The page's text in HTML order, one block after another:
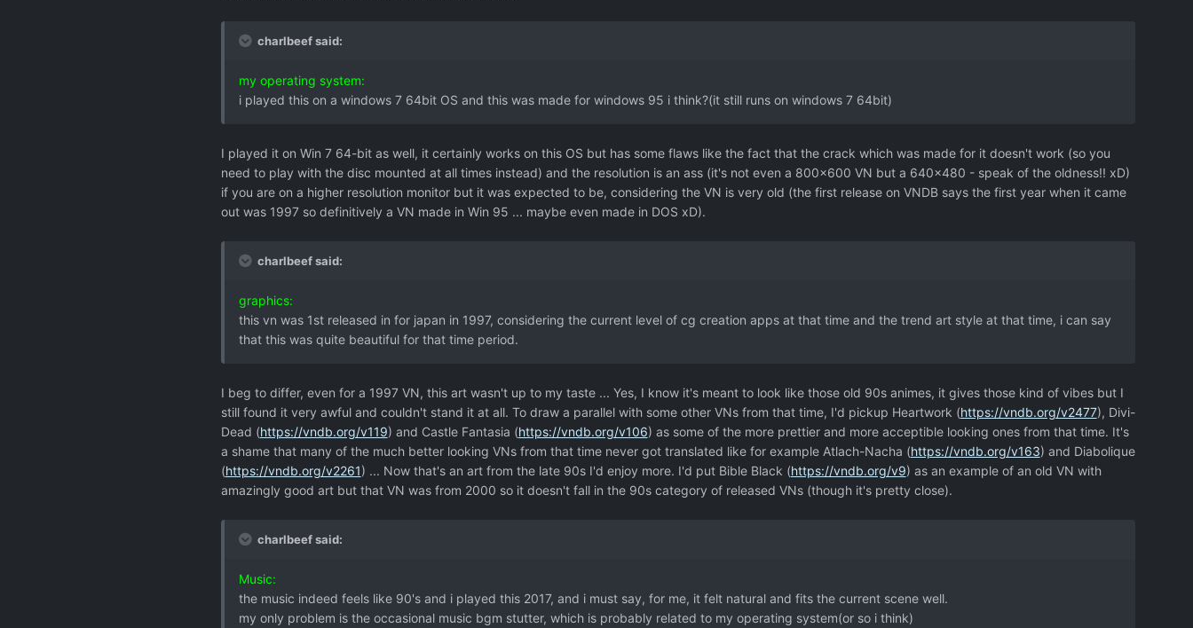
charlbeef said:
my operating system:
i played this on a windows 7 64bit OS and this was made for windows 95 i think?(it still runs on windows 7 64bit)
I played it on Win 7 64-bit as well, it certainly works on this OS but has some flaws like the fact that the crack which was made for it doesn't work (so you
need to play with the disc mounted at all times instead) and the resolution is an ass (it's not even a 800x600 VN but a 640x480 - speak of the oldness!! xD)
if you are on a higher resolution monitor but it was expected to be, considering the VN is very old (the first release on VNDB says the first year when it came
out was 1997 so definitively a VN made in Win 95 ... maybe even made in DOS xD).
charlbeef said:
graphics:
this vn was 1st released in for japan in 1997, considering the current level of cg creation apps at that time and the trend art style at that time, i can say
that this was quite beautiful for that time period.
I beg to differ, even for a 1997 VN, this art wasn't up to my taste ... Yes, I know it's meant to look like those old 90s animes, it gives those kind of vibes but I
still found it very awful and couldn't stand it at all. To draw a parallel with some other VNs from that time, I'd pickup Heartwork (https://vndb.org/v2477), Divi-
Dead (https://vndb.org/v119) and Castle Fantasia (https://vndb.org/v106) as some of the more prettier and more acceptible looking ones from that time. It's
a shame that many of the much better looking VNs from that time never got translated like for example Atlach-Nacha (https://vndb.org/v163) and Diabolique
(https://vndb.org/v2261) ... Now that's an art from the late 90s I'd enjoy more. I'd put Bible Black (https://vndb.org/v9) as an example of an old VN with
amazingly good art but that VN was from 2000 so it doesn't fall in the 90s category of released VNs (though it's pretty close).
charlbeef said:
Music:
the music indeed feels like 90's and i played this 2017, and i must say, for me, it felt natural and fits the current scene well.
my only problem is the occasional music bgm stutter, which is probably related to my operating system(or so i think)